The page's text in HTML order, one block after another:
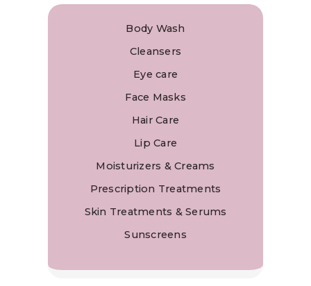
Body Wash
Cleansers
Eye care
Face Masks
Hair Care
Lip Care
Moisturizers & Creams
Prescription Treatments
Skin Treatments & Serums
Sunscreens